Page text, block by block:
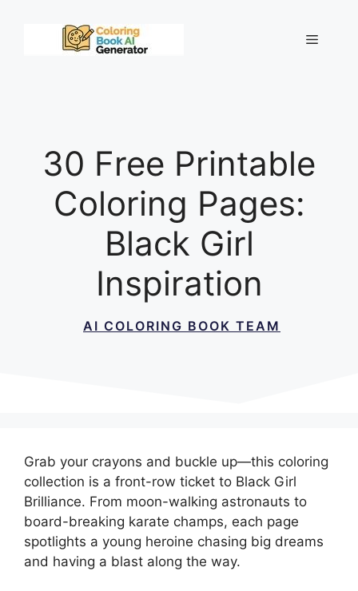
Menu
30 Free Printable
Coloring Pages:
Black Girl
Inspiration
AI COLORING BOOK TEAM
Grab your crayons and buckle up—this coloring
collection is a front-row ticket to Black Girl
Brilliance. From moon-walking astronauts to
board-breaking karate champs, each page
spotlights a young heroine chasing big dreams
and having a blast along the way.